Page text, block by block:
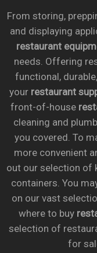
From storing,
and displaying
restaurant
needs. Offering
functional,
your restaurant
front-of-house
cleaning and
you covered. To
more convenient
out our selection of
containers. You
on our vast
where to buy
selection of
for